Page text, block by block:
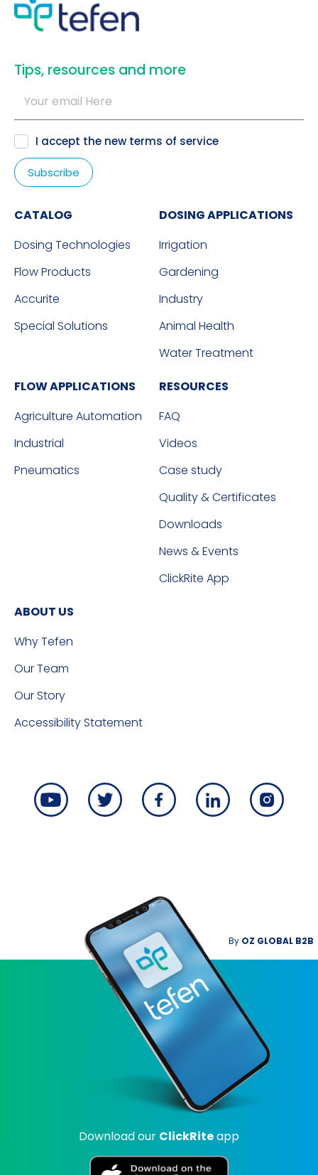
​Tips, resources and more
I accept the new terms of service
CATALOG
Dosing Technologies
Flow Products
Accurite
Special Solutions
DOSING APPLICATIONS
Irrigation
Gardening
Industry
Animal Health
Water Treatment
FLOW APPLICATIONS
Agriculture Automation
Industrial
Pneumatics
RESOURCES
FAQ
Videos
Case study
Quality & Certificates
Downloads
News & Events
ClickRite App
ABOUT US
Why Tefen
Our Team
Our Story
Accessibility Statement
By OZ GLOBAL B2B
Download our ClickRiteapp